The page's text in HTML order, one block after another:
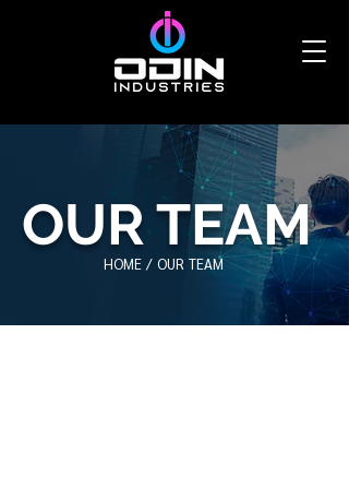
OUR TEAM
OUR TEAM
HOME /